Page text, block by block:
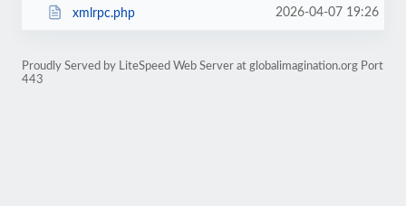
xmlrpc.php 2026-04-07 19:26
Proudly Served by LiteSpeed Web Server at globalimagination.org Port
443